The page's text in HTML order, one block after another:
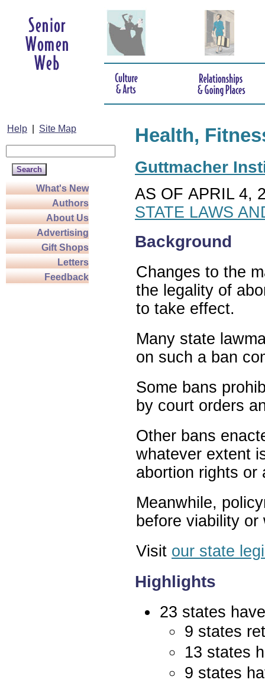
Help Site Map
What's New
Authors
About Us
Advertising
Gift Shops
Letters
Feedback
Health,
Guttmacher
AS OF APRIL 4,
STATE LAWS
Background
Changes to the
the legality of
to take effect.
Many state
on such a ban
Some bans
by court orders
Other bans
whatever extent
abortion rights or
Meanwhile,
before viability
Visit our state
Highlights
23 states
9 states
13 states
9 states